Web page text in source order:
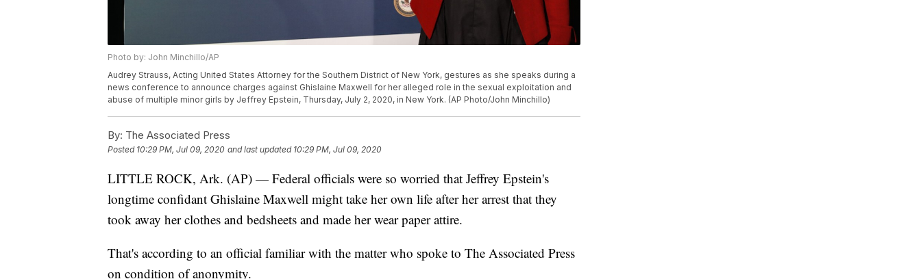
Photo by: John Minchillo/AP
Audrey Strauss, Acting United States Attorney for the Southern District of New York, gestures as she speaks during a
news conference to announce charges against Ghislaine Maxwell for her alleged role in the sexual exploitation and
abuse of multiple minor girls by Jeffrey Epstein, Thursday, July 2, 2020, in New York. (AP Photo/John Minchillo)
By: The Associated Press
Posted 10:29 PM, Jul 09, 2020 and last updated 10:29 PM, Jul 09, 2020
LITTLE ROCK, Ark. (AP) — Federal officials were so worried that Jeffrey Epstein's
longtime confidant Ghislaine Maxwell might take her own life after her arrest that they
took away her clothes and bedsheets and made her wear paper attire.
That's according to an official familiar with the matter who spoke to The Associated Press
on condition of anonymity.